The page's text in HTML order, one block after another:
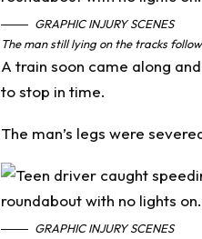
GRAPHIC INJURY SCENES
The man still lying on the tracks
A train soon came along
to stop in time.
The man’s legs were
GRAPHIC INJURY SCENES